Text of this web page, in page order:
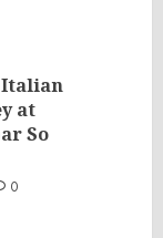
Italian
at
So
0